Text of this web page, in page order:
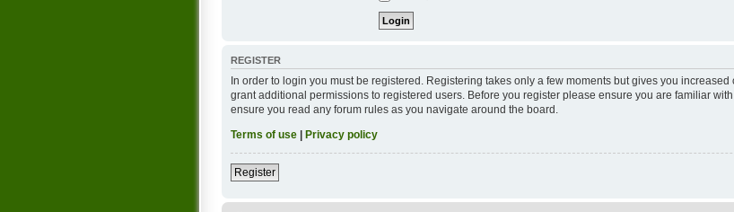
REGISTER
In order to login you must be registered. Registering takes only a few moments but gives you
grant additional permissions to registered users. Before you register please ensure you are familiar
ensure you read any forum rules as you navigate around the board.
Terms of use
Privacy policy
Register